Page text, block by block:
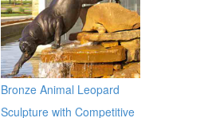
Bronze Animal Leopard
Sculpture with Competitive